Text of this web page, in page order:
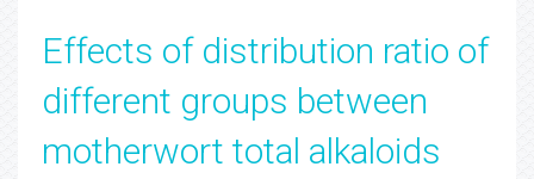
Effects of distribution ratio of
different groups between
motherwort total alkaloids